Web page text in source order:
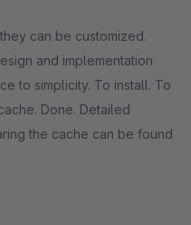
can be customized.
and implementation
to simplicity. To install. To
Done. Detailed
the cache can be found